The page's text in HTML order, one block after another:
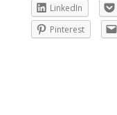
LinkedIn
Pinterest